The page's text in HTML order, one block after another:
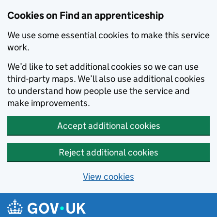
Cookies on Find an apprenticeship
We use some essential cookies to make this service
work.
We’d like to set additional cookies so we can use
third-party maps. We’ll also use additional cookies
to understand how people use the service and
make improvements.
Accept additional cookies
Reject additional cookies
View cookies